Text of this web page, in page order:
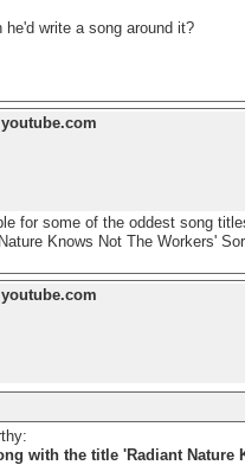
write a song around it?
for some of the oddest song
Knows Not The Workers'
with the title 'Radiant